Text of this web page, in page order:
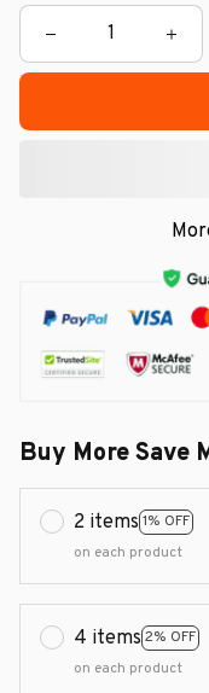
Buy More Save
2 items 1% OFF
on each product
4 items 2% OFF
on each product